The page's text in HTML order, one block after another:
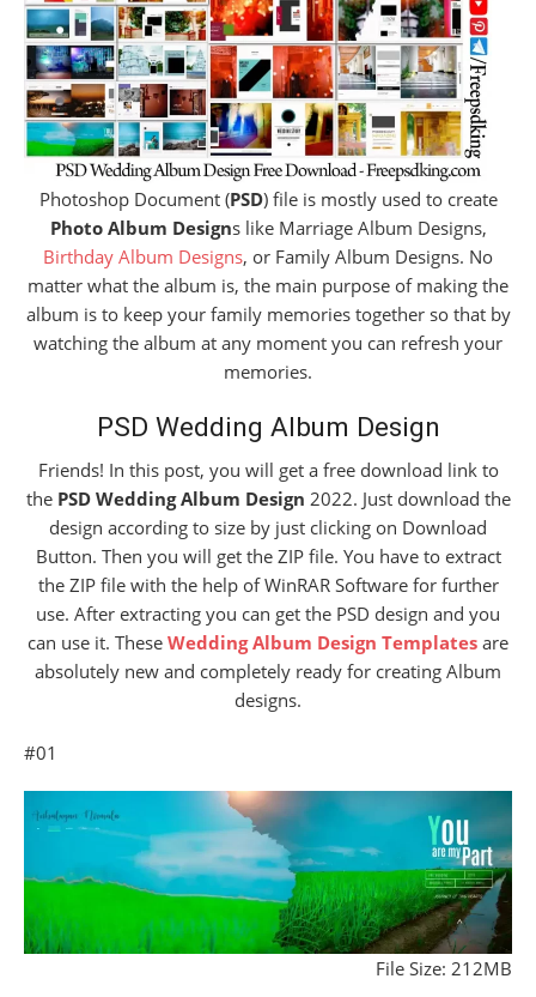
Photoshop Document (PSD) file is mostly used to create
Photo Album Designs like Marriage Album Designs,
Birthday Album Designs, or Family Album Designs. No
matter what the album is, the main purpose of making the
album is to keep your family memories together so that by
watching the album at any moment you can refresh your
memories.
PSD Wedding Album Design
Friends! In this post, you will get a free download link to
the PSD Wedding Album Design 2022. Just download the
design according to size by just clicking on Download
Button. Then you will get the ZIP file. You have to extract
the ZIP file with the help of WinRAR Software for further
use. After extracting you can get the PSD design and you
can use it. These Wedding Album Design Templates are
absolutely new and completely ready for creating Album
designs.
#01
File Size: 212MB